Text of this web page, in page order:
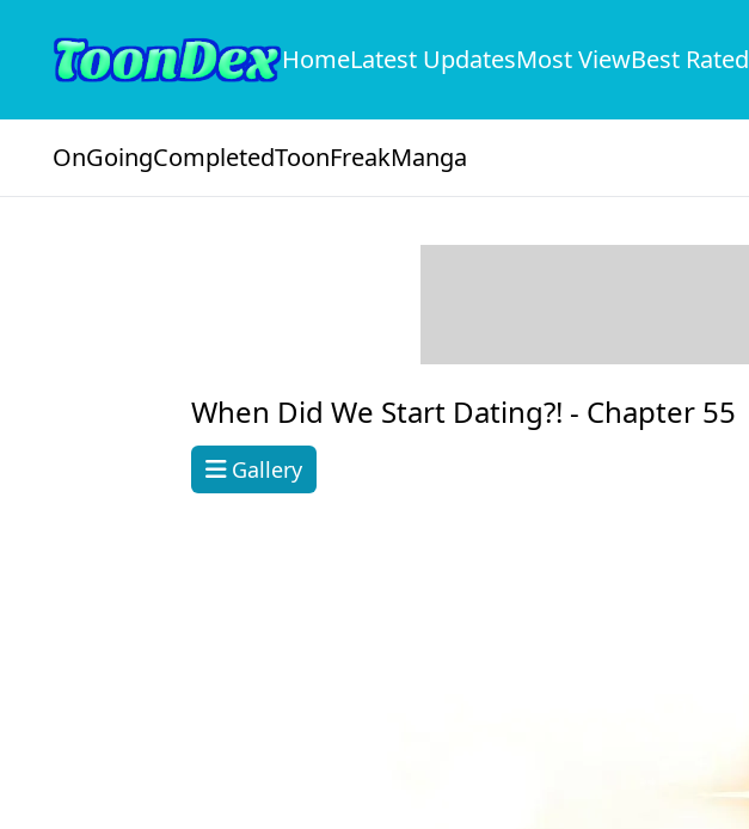
HomeLatest UpdatesMost ViewBest Rated
OnGoingCompletedToonFreakManga
When Did We Start Dating?! - Chapter 55
Gallery